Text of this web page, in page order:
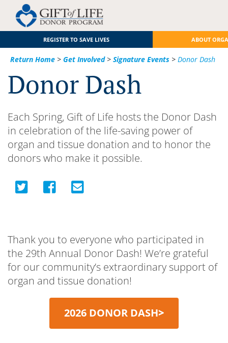
REGISTER TO SAVE LIVES ABOUT
Return Home > Get Involved> Signature Events > Donor Dash
Donor Dash
Each Spring, Gift of Life hosts the Donor Dash
in celebration of the life-saving power of
organ and tissue donation and to honor the
donors who make it possible.
Thank you to everyone who participated in
the 29th Annual Donor Dash! We’re grateful
for our community’s extraordinary support of
organ and tissue donation!
2026 DONOR DASH>